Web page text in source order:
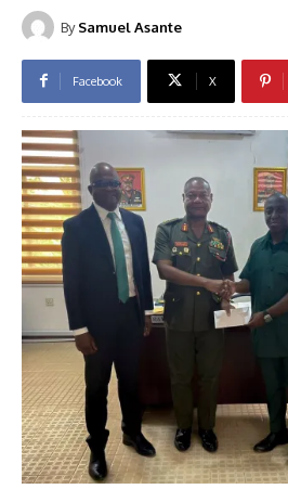
By Samuel Asante
Facebook X